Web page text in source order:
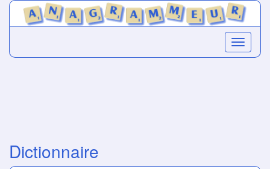
Dictionnaire